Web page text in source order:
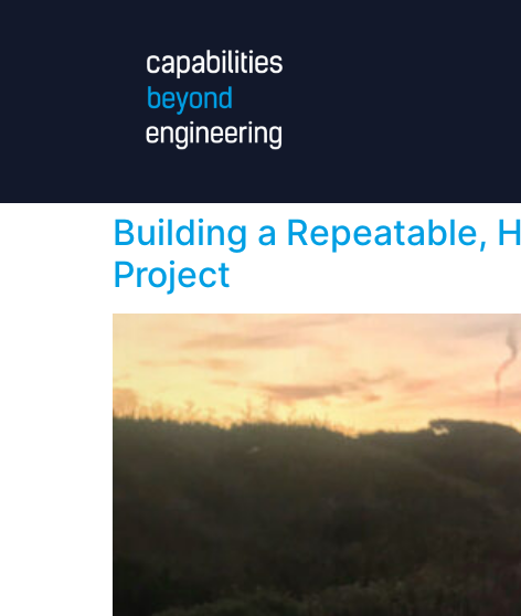
Building a Repeatable,
Project